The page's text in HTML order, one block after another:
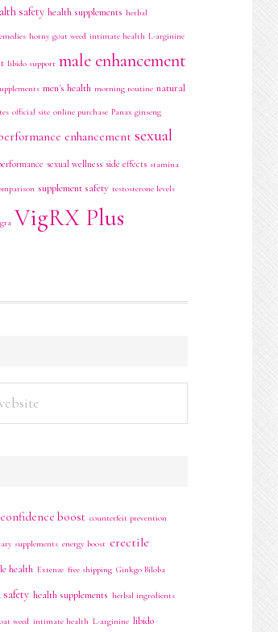
safety health supplements herbal
horny goat weed intimate health L-arginine
libido support male enhancement
men's health morning routine natural
official site online purchase Panax ginseng
enhancement sexual
sexual wellness side effects stamina
supplement safety testosterone levels
VigRX Plus
confidence boost counterfeit prevention
supplements energy boost erectile
health Extenze free shipping Ginkgo Biloba
safety health supplements herbal ingredients
weed intimate health L-arginine libido